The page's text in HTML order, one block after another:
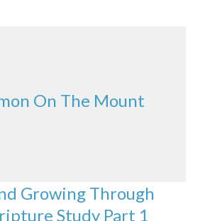
On The Mount
Growing Through
Study Part 1